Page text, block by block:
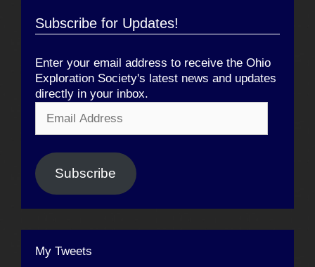
Subscribe for Updates!
Enter your email address to receive the Ohio
Exploration Society's latest news and updates
directly in your inbox.
Address
Subscribe
My Tweets